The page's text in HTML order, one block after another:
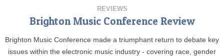
REVIEWS
Brighton Music Conference Review
Brighton Music Conference made a triumphant return to debate key
issues within the electronic music industry - covering race, gender